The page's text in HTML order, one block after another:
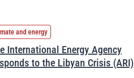
and energy
International Energy Agency
to the Libyan Crisis (ARI)